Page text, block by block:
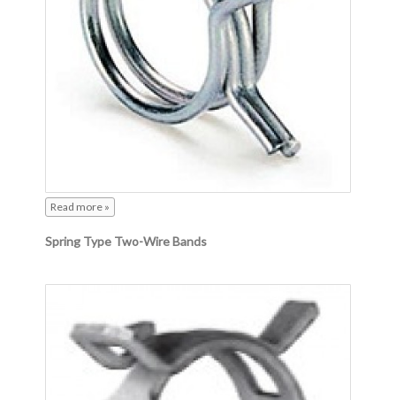
Read more »
Spring Type Two-Wire Bands